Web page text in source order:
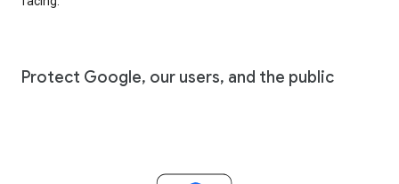
Protect Google, our users, and the public